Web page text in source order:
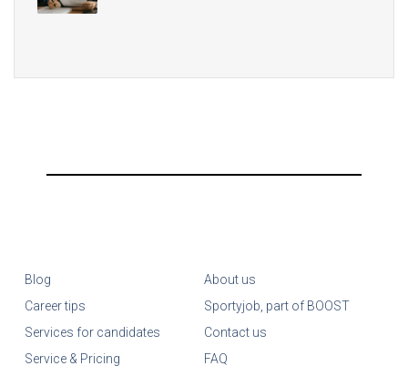
Blog
Career tips
Services for candidates
Service & Pricing
About us
Sportyjob, part of BOOST
Contact us
FAQ